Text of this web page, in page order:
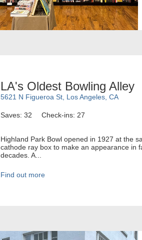
LA's Oldest Bowling Alley
5621 N Figueroa St, Los Angeles, CA
Saves: 32 Check-ins: 27
Highland Park Bowl opened in 1927 at the
cathode ray box to make an appearance in
decades. A...
Find out more